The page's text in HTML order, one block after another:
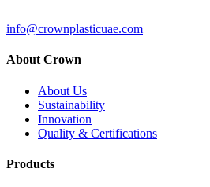
info@crownplasticuae.com
About Crown
About Us
Sustainability
Innovation
Quality & Certifications
Products